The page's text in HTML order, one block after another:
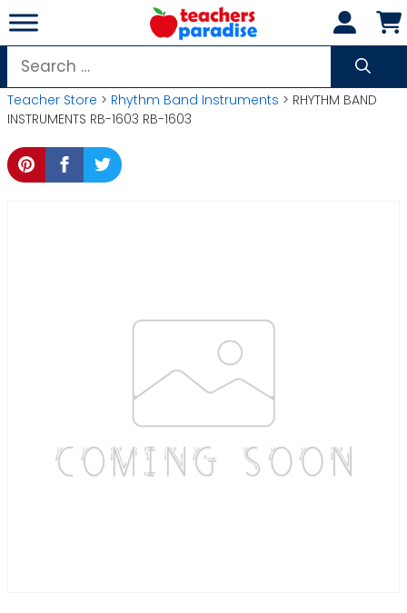
Skip
to
content
Search
for:
Teacher Store > Rhythm Band Instruments > RHYTHM BAND
INSTRUMENTS RB-1603 RB-1603